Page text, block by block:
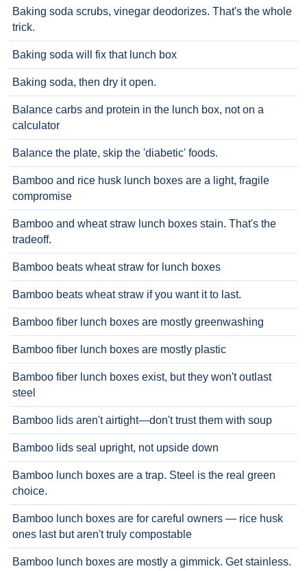
Baking soda scrubs, vinegar deodorizes. That's the whole
trick.
Baking soda will fix that lunch box
Baking soda, then dry it open.
Balance carbs and protein in the lunch box, not on a
calculator
Balance the plate, skip the 'diabetic' foods.
Bamboo and rice husk lunch boxes are a light, fragile
compromise
Bamboo and wheat straw lunch boxes stain. That's the
tradeoff.
Bamboo beats wheat straw for lunch boxes
Bamboo beats wheat straw if you want it to last.
Bamboo fiber lunch boxes are mostly greenwashing
Bamboo fiber lunch boxes are mostly plastic
Bamboo fiber lunch boxes exist, but they won't outlast
steel
Bamboo lids aren't airtight—don't trust them with soup
Bamboo lids seal upright, not upside down
Bamboo lunch boxes are a trap. Steel is the real green
choice.
Bamboo lunch boxes are for careful owners — rice husk
ones last but aren't truly compostable
Bamboo lunch boxes are mostly a gimmick. Get stainless.